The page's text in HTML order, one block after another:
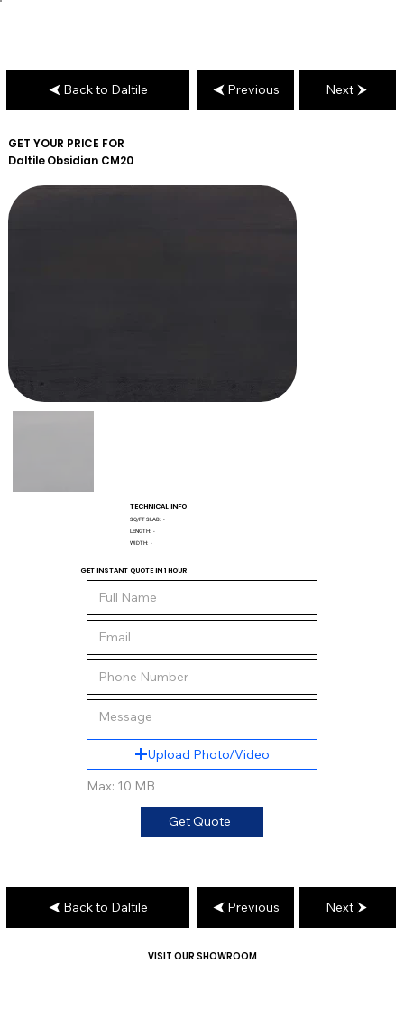
GET YOUR PRICE FOR
DaltileObsidian CM20
TECHNICAL INFO
SQ/FT SLAB: -
LENGTH: -
WIDTH: -
GET INSTANT QUOTE IN 1 HOUR
Upload Photo/Video
Max: 10 MB
Get Quote
Back to Daltile Previous Next
Back to Daltile Previous Next
VISIT OUR SHOWROOM